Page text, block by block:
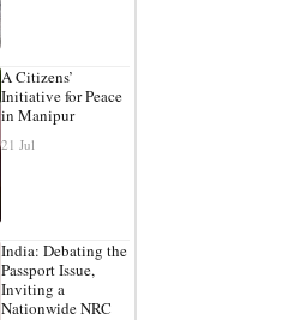
A Citizens’
Initiative for Peace
in Manipur
21 Jul
India: Debating the
Passport Issue,
Inviting a
Nationwide NRC